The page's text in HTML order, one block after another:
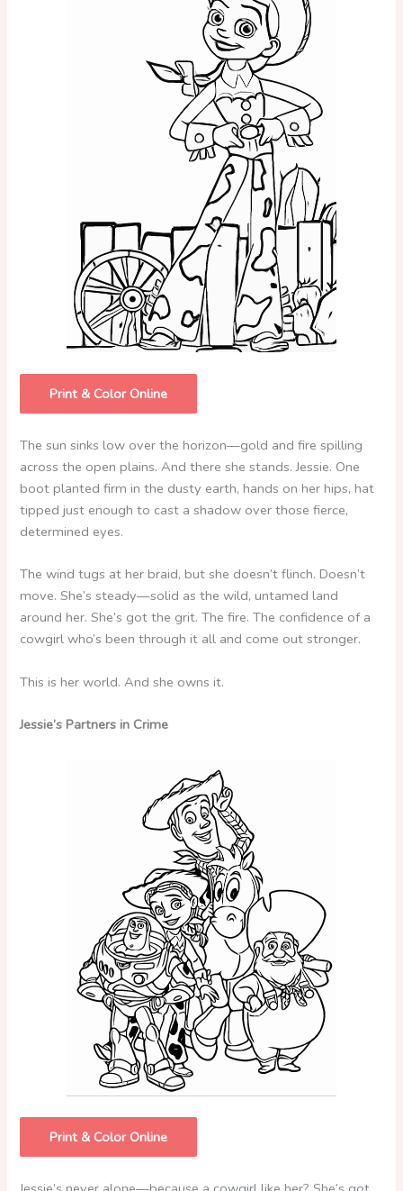
Print & Color Online
The sun sinks low over the horizon—gold and fire spilling
across the open plains. And there she stands. Jessie. One
boot planted firm in the dusty earth, hands on her hips, hat
tipped just enough to cast a shadow over those fierce,
determined eyes.
The wind tugs at her braid, but she doesn’t flinch. Doesn’t
move. She’s steady—solid as the wild, untamed land
around her. She’s got the grit. The fire. The confidence of a
cowgirl who’s been through it all and come out stronger.
This is her world. And she owns it.
Jessie’s Partners in Crime
Print & Color Online